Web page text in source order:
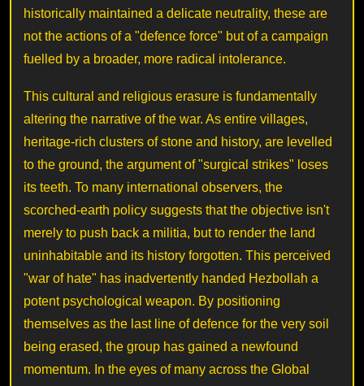
historically maintained a delicate neutrality, these are
not the actions of a "defence force" but of a campaign
fuelled by a broader, more radical intolerance.
This cultural and religious erasure is fundamentally
altering the narrative of the war. As entire villages,
heritage-rich clusters of stone and history, are levelled
to the ground, the argument of "surgical strikes" loses
its teeth. To many international observers, the
scorched-earth policy suggests that the objective isn't
merely to push back a militia, but to render the land
uninhabitable and its history forgotten. This perceived
"war of hate" has inadvertently handed Hezbollah a
potent psychological weapon. By positioning
themselves as the last line of defence for the very soil
being erased, the group has gained a newfound
momentum. In the eyes of many across the Global